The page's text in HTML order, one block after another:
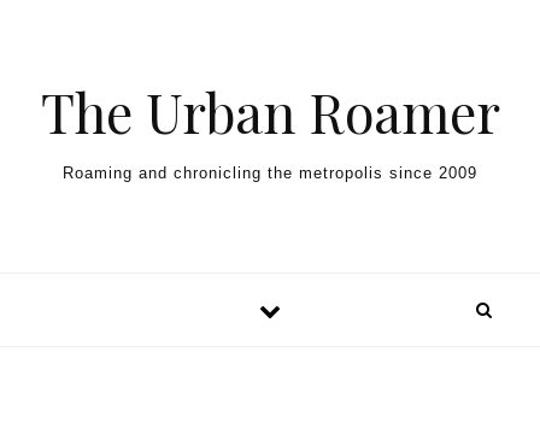
The Urban Roamer
Roaming and chronicling the metropolis since 2009